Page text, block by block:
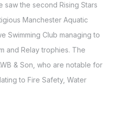
saw the second Rising Stars
Manchester Aquatic
Swimming Club managing to
and Relay trophies. The
& Son, who are notable for
to Fire Safety, Water